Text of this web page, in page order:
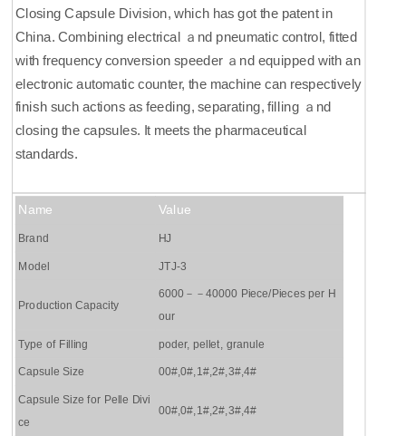
Closing Capsule Division, which has got the patent in
China. Combining electrical ａnd pneumatic control, fitted
with frequency conversion speeder ａnd equipped with an
electronic automatic counter, the machine can respectively
finish such actions as feeding, separating, filling ａnd
closing the capsules. It meets the pharmaceutical
standards.
Name Value
Brand HJ
Model JTJ-3
Production Capacity
6000－－40000 Piece/Pieces per H
our
Type of Filling poder, pellet, granule
Capsule Size 00#,0#,1#,2#,3#,4#
Capsule Size for Pelle Divi
ce
00#,0#,1#,2#,3#,4#